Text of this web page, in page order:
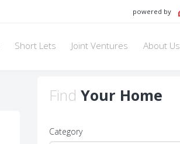
powered by
Short Lets Joint Ventures About Us
Find Your Home
Category